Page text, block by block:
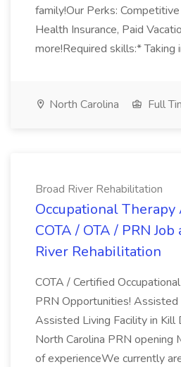
family!Our Perks:
Health Insurance, Paid
more!Required skills:* Taking
North Carolina Full
Broad River Rehabilitation
Occupational
COTA / OTA / PRN
River Rehabilitation
COTA / Certified
PRN Opportunities! Assisted
Assisted Living Facility in Kill
North Carolina PRN opening
of experienceWe currently